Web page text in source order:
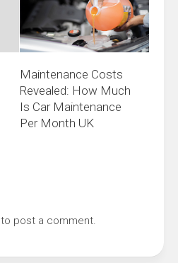
Maintenance Costs
Revealed: How Much
Is Car Maintenance
Per Month UK
to post a comment.